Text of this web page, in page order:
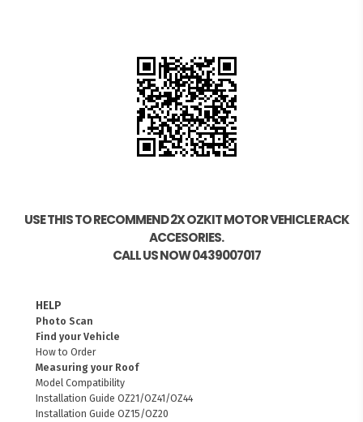
USE THIS TO RECOMMEND 2X OZKIT MOTOR VEHICLE RACK
ACCESORIES.
CALL US NOW 0439007017
HELP
Photo Scan
Find your Vehicle
How to Order
Measuring your Roof
Model Compatibility
Installation Guide OZ21/OZ41/OZ44
Installation Guide OZ15/OZ20